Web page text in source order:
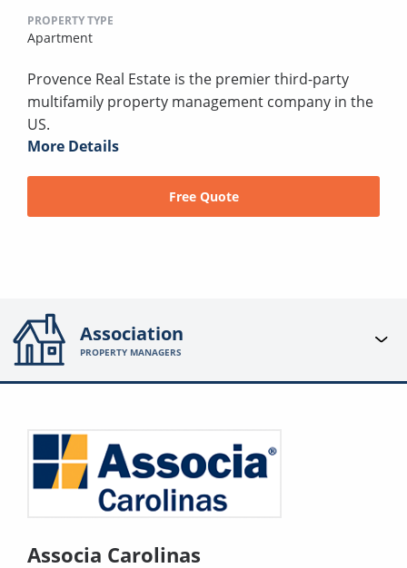
PROPERTY TYPE
Apartment
Provence Real Estate is the premier third-party
multifamily property management company in the
US.
More Details
Free Quote
Association
PROPERTY MANAGERS
Associa Carolinas